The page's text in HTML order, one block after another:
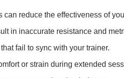
reduce the effectiveness of
in inaccurate resistance and
fail to sync with your trainer.
or strain during extended